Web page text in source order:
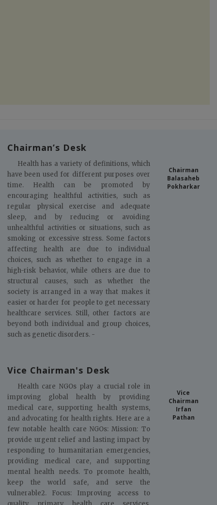
Chairman’s Desk
Health has a variety of definitions, which
have been used for different purposes over
time. Health can be promoted by
encouraging healthful activities, such as
regular physical exercise and adequate
sleep, and by reducing or avoiding
unhealthful activities or situations, such as
smoking or excessive stress. Some factors
affecting health are due to individual
choices, such as whether to engage in a
high-risk behavior, while others are due to
structural causes, such as whether the
society is arranged in a way that makes it
easier or harder for people to get necessary
healthcare services. Still, other factors are
beyond both individual and group choices,
such as genetic disorders. -
Chairman
Balasaheb
Pokharkar
Vice Chairman's Desk
Health care NGOs play a crucial role in
improving global health by providing
medical care, supporting health systems,
and advocating for health rights. Here are a
few notable health care NGOs: Mission: To
provide urgent relief and lasting impact by
responding to humanitarian emergencies,
providing medical care, and supporting
mental health needs. To promote health,
keep the world safe, and serve the
vulnerable2. Focus: Improving access to
Vice
Chairman
Irfan
Pathan